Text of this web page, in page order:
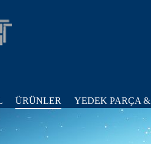
ÜRÜNLER YEDEK PARÇA &